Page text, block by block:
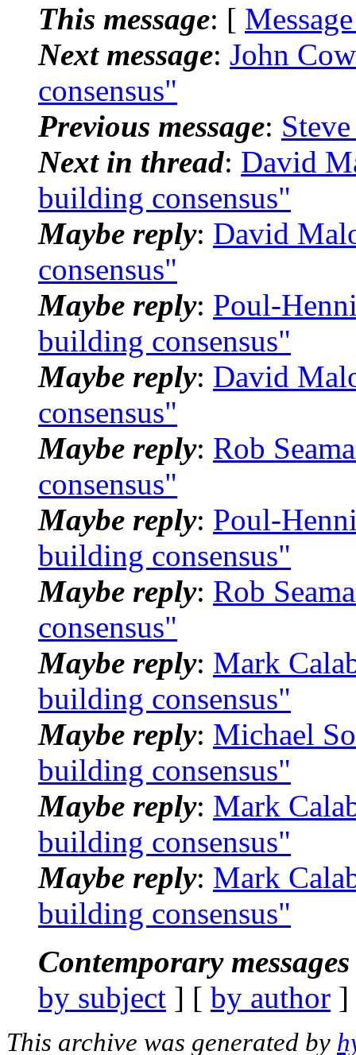
This message: [
Next message: John
consensus"
Previous message:
Next in thread: David
building consensus"
Maybe reply: David
consensus"
Maybe reply: Poul-
building consensus"
Maybe reply: David
consensus"
Maybe reply: Rob
consensus"
Maybe reply: Poul-
building consensus"
Maybe reply: Rob
consensus"
Maybe reply: Mark
building consensus"
Maybe reply: Michael
building consensus"
Maybe reply: Mark
building consensus"
Maybe reply: Mark
building consensus"
Contemporary
by subject ] [ by author
This archive was generated by